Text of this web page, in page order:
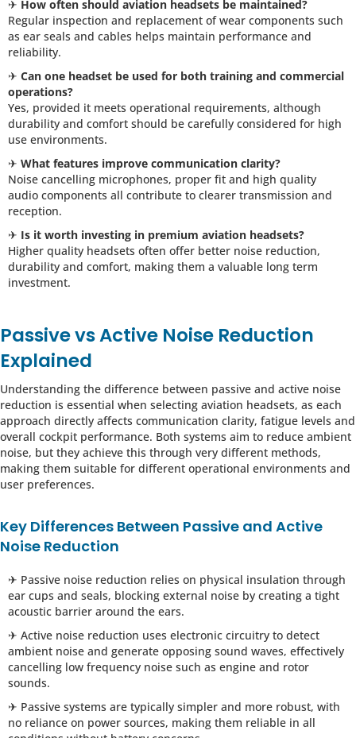
✈ How often should aviation headsets be maintained?
Regular inspection and replacement of wear components such
as ear seals and cables helps maintain performance and
reliability.
✈ Can one headset be used for both training and commercial
operations?
Yes, provided it meets operational requirements, although
durability and comfort should be carefully considered for high
use environments.
✈ What features improve communication clarity?
Noise cancelling microphones, proper fit and high quality
audio components all contribute to clearer transmission and
reception.
✈ Is it worth investing in premium aviation headsets?
Higher quality headsets often offer better noise reduction,
durability and comfort, making them a valuable long term
investment.
Passive vs Active Noise Reduction
Explained
Understanding the difference between passive and active noise
reduction is essential when selecting aviation headsets, as each
approach directly affects communication clarity, fatigue levels and
overall cockpit performance. Both systems aim to reduce ambient
noise, but they achieve this through very different methods,
making them suitable for different operational environments and
user preferences.
Key Differences Between Passive and Active
Noise Reduction
✈ Passive noise reduction relies on physical insulation through
ear cups and seals, blocking external noise by creating a tight
acoustic barrier around the ears.
✈ Active noise reduction uses electronic circuitry to detect
ambient noise and generate opposing sound waves, effectively
cancelling low frequency noise such as engine and rotor
sounds.
✈ Passive systems are typically simpler and more robust, with
no reliance on power sources, making them reliable in all